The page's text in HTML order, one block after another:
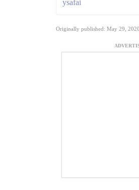
ysafai
Originally published: May 29, 2020